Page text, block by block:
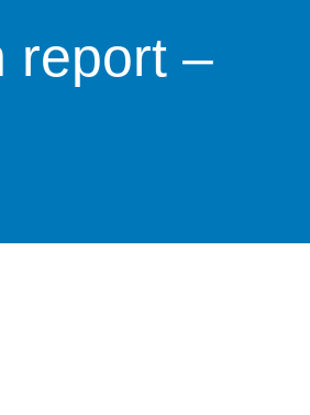
report –